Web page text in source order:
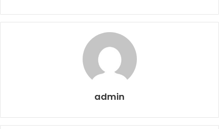
ideas to transform your space effortlessly.
admin